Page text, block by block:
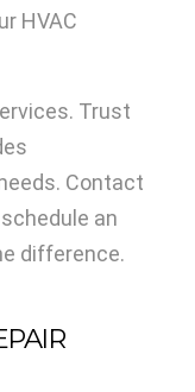
HVAC
Trust
Contact
an
difference.